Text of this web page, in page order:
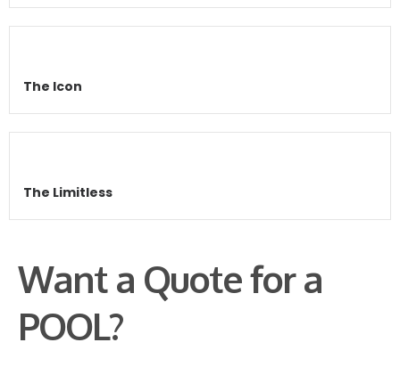
The Icon
The Limitless
Want a Quote for a
POOL?